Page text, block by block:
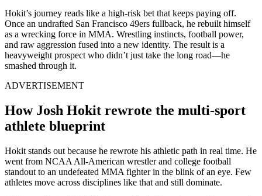
Hokit’s journey reads like a high-risk bet that keeps paying off.
Once an undrafted San Francisco 49ers fullback, he rebuilt himself
as a wrecking force in MMA. Wrestling instincts, football power,
and raw aggression fused into a new identity. The result is a
heavyweight prospect who didn’t just take the long road—he
smashed through it.
ADVERTISEMENT
How Josh Hokit rewrote the multi-sport
athlete blueprint
Hokit stands out because he rewrote his athletic path in real time. He
went from NCAA All-American wrestler and college football
standout to an undefeated MMA fighter in the blink of an eye. Few
athletes move across disciplines like that and still dominate.